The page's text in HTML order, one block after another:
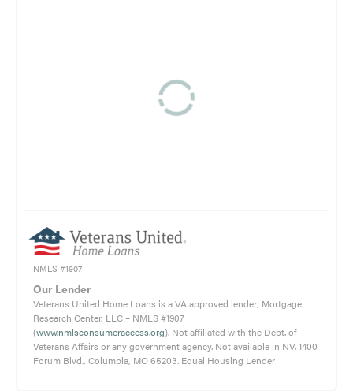
NMLS #1907
Our Lender
Veterans United Home Loans is a VA approved lender; Mortgage
Research Center, LLC – NMLS #1907
(www.nmlsconsumeraccess.org). Not affiliated with the Dept. of
Veterans Affairs or any government agency. Not available in NV. 1400
Forum Blvd., Columbia, MO 65203. Equal Housing Lender